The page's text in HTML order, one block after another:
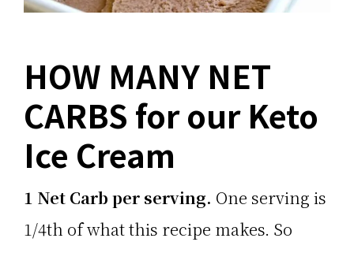
HOW MANY NET
CARBS for our Keto
Ice Cream
1 Net Carb per serving. One serving is
1/4th of what this recipe makes. So